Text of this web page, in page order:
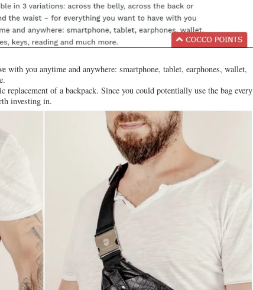
you anytime and anywhere: smartphone, tablet, earphones, wallet,
of a backpack. Since you could potentially use the bag every
investing in.